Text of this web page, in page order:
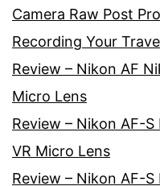
Camera Raw Post
Recording Your
Review – Nikon AF
Micro Lens
Review – Nikon AF-
VR Micro Lens
Review – Nikon AF-